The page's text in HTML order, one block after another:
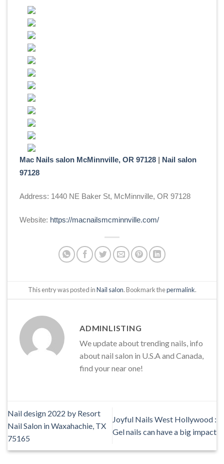
Mac Nails salon McMinnville, OR 97128
Nail salon
97128
Address: 1440 NE Baker St, McMinnville, OR 97128
Website: https://macnailsmcminnville.com/
This entry was posted inNail salon. Bookmark thepermalink.
ADMINLISTING
We update about trending nails, info
about nail salon in U.S.A and Canada,
find your near one!
Nail design 2022 by Resort
Nail Salon in Waxahachie, TX
75165
Joyful Nails West Hollywood :
Gel nails can have a big impact